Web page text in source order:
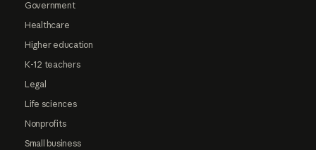
Government
Healthcare
Higher education
K-12 teachers
Legal
Life sciences
Nonprofits
Small business